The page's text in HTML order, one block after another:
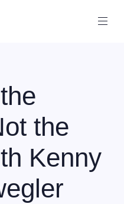
the
Kenny